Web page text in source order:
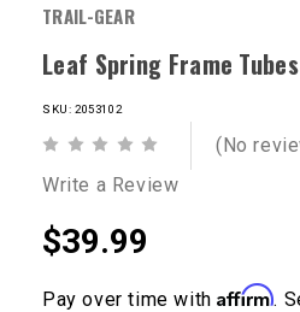
TRAIL-GEAR
Leaf Spring Frame Tubes
SKU: 2053102
(No
Write a Review
$39.99
Pay over time withAffirm.